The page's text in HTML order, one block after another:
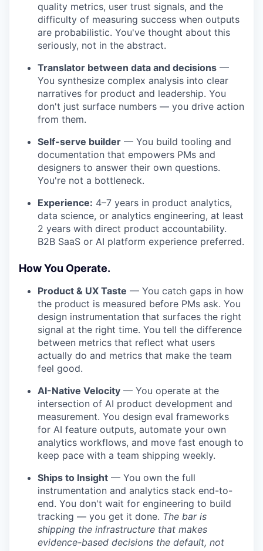
quality metrics, user trust signals, and the
difficulty of measuring success when outputs
are probabilistic. You've thought about this
seriously, not in the abstract.
Translator between data and decisions —
You synthesize complex analysis into clear
narratives for product and leadership. You
don't just surface numbers — you drive action
from them.
Self-serve builder — You build tooling and
documentation that empowers PMs and
designers to answer their own questions.
You're not a bottleneck.
Experience: 4–7 years in product analytics,
data science, or analytics engineering, at least
2 years with direct product accountability.
B2B SaaS or AI platform experience preferred.
How You Operate.
Product & UX Taste — You catch gaps in how
the product is measured before PMs ask. You
design instrumentation that surfaces the right
signal at the right time. You tell the difference
between metrics that reflect what users
actually do and metrics that make the team
feel good.
AI-Native Velocity — You operate at the
intersection of AI product development and
measurement. You design eval frameworks
for AI feature outputs, automate your own
analytics workflows, and move fast enough to
keep pace with a team shipping weekly.
Ships to Insight — You own the full
instrumentation and analytics stack end-to-
end. You don't wait for engineering to build
tracking — you get it done. The bar is
shipping the infrastructure that makes
evidence-based decisions the default, not